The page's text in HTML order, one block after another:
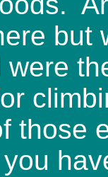
but
were
those